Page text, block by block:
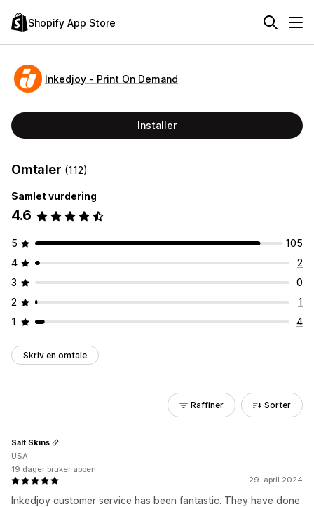
Shopify App Store
Inkedjoy ‑ Print On Demand
Installer
Omtaler (112)
Samlet vurdering
4.6
5
105
4
2
3
0
2
1
1
4
Skriv en omtale
Raffiner Sorter
29. april 2024
Inkedjoy customer service has been fantastic. They have done
Salt Skins
USA
19 dager bruker appen